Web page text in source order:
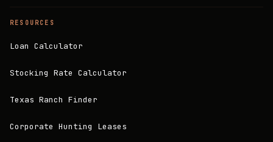
RESOURCES
Loan Calculator
Stocking Rate Calculator
Texas Ranch Finder
Corporate Hunting Leases